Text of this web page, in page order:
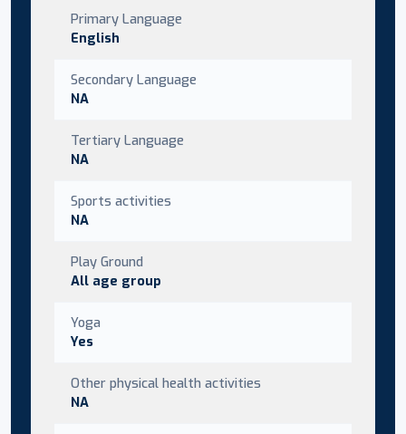
Primary Language
English
Secondary Language
NA
Tertiary Language
NA
Sports activities
NA
Play Ground
All age group
Yoga
Yes
Other physical health activities
NA